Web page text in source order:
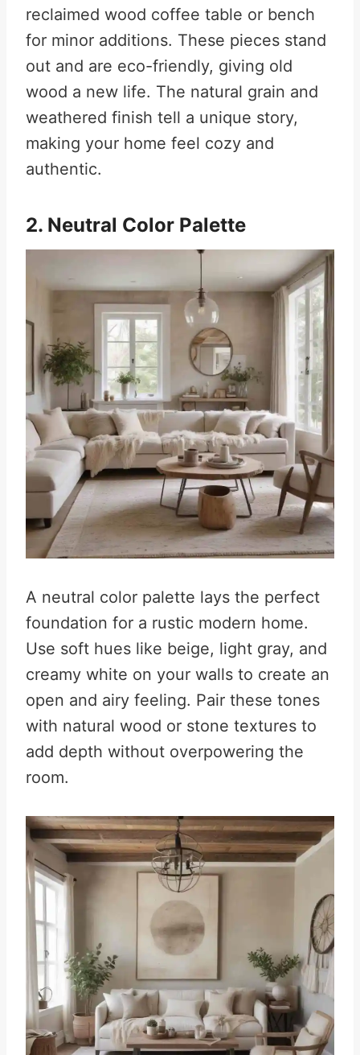
reclaimed wood coffee table or bench
for minor additions. These pieces stand
out and are eco-friendly, giving old
wood a new life. The natural grain and
weathered finish tell a unique story,
making your home feel cozy and
authentic.
2. Neutral Color Palette
A neutral color palette lays the perfect
foundation for a rustic modern home.
Use soft hues like beige, light gray, and
creamy white on your walls to create an
open and airy feeling. Pair these tones
with natural wood or stone textures to
add depth without overpowering the
room.